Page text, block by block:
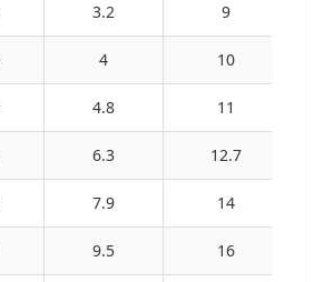
3.2 9
4 10
4.8 11
6.3 12.7
7.9 14
9.5 16